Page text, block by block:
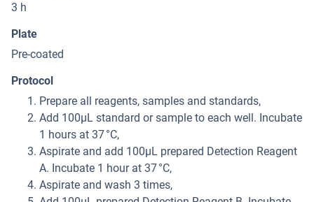
3 h
Plate
Pre-coated
Protocol
Prepare all reagents, samples and standards,
Add 100μL standard or sample to each well. Incubate
1 hours at 37 °C,
Aspirate and add 100μL prepared Detection Reagent
A. Incubate 1 hour at 37 °C,
Aspirate and wash 3 times,